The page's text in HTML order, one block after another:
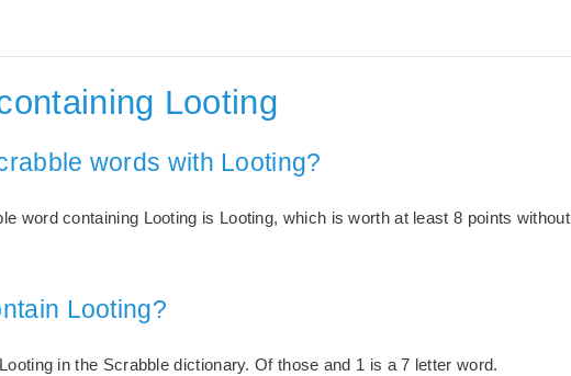
Looting
words with Looting?
word containing Looting is Looting, which is worth at least 8 points without
Looting?
in the Scrabble dictionary. Of those and 1 is a 7 letter word.